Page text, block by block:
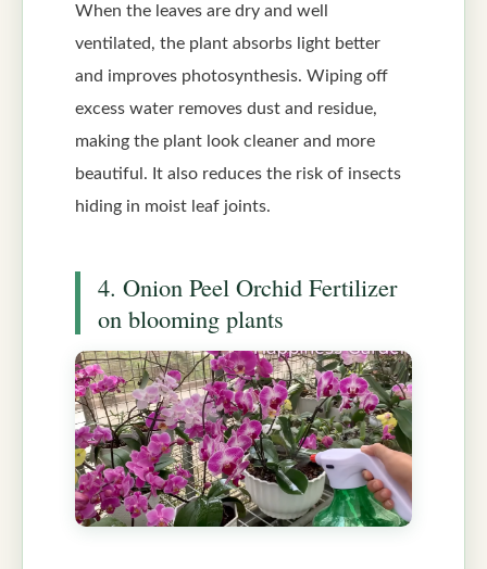
When the leaves are dry and well
ventilated, the plant absorbs light better
and improves photosynthesis. Wiping off
excess water removes dust and residue,
making the plant look cleaner and more
beautiful. It also reduces the risk of insects
hiding in moist leaf joints.
4. Onion Peel Orchid Fertilizer
on blooming plants